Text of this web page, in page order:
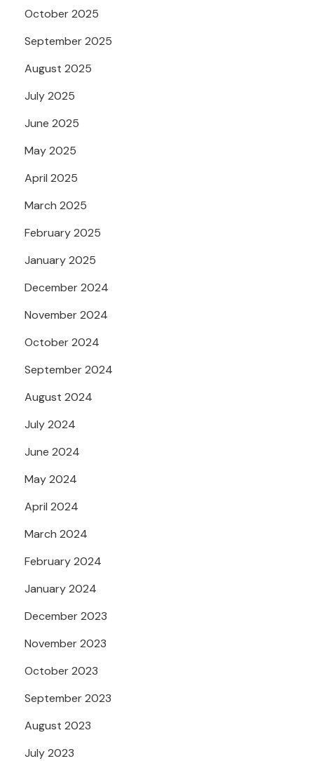
October 2025
September 2025
August 2025
July 2025
June 2025
May 2025
April 2025
March 2025
February 2025
January 2025
December 2024
November 2024
October 2024
September 2024
August 2024
July 2024
June 2024
May 2024
April 2024
March 2024
February 2024
January 2024
December 2023
November 2023
October 2023
September 2023
August 2023
July 2023